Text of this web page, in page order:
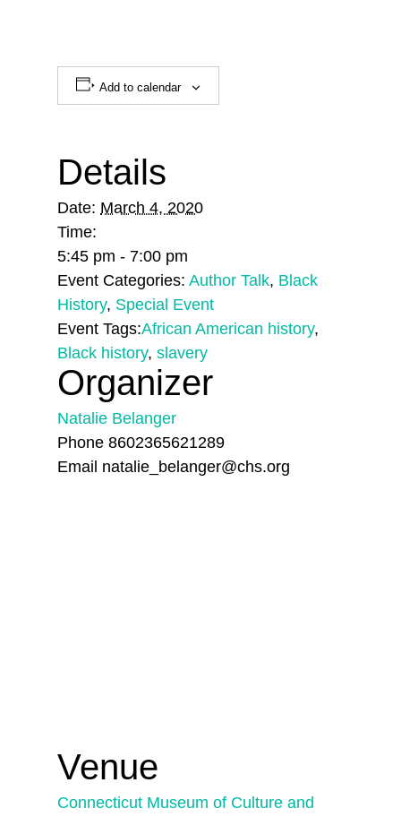
Add to calendar
Details
Date: March 4, 2020
Time:
5:45 pm - 7:00 pm
Event Categories: Author Talk, Black
History, Special Event
Event Tags:African American history,
Black history, slavery
Organizer
Natalie Belanger
Phone 8602365621289
Email natalie_belanger@chs.org
Venue
Connecticut Museum of Culture and